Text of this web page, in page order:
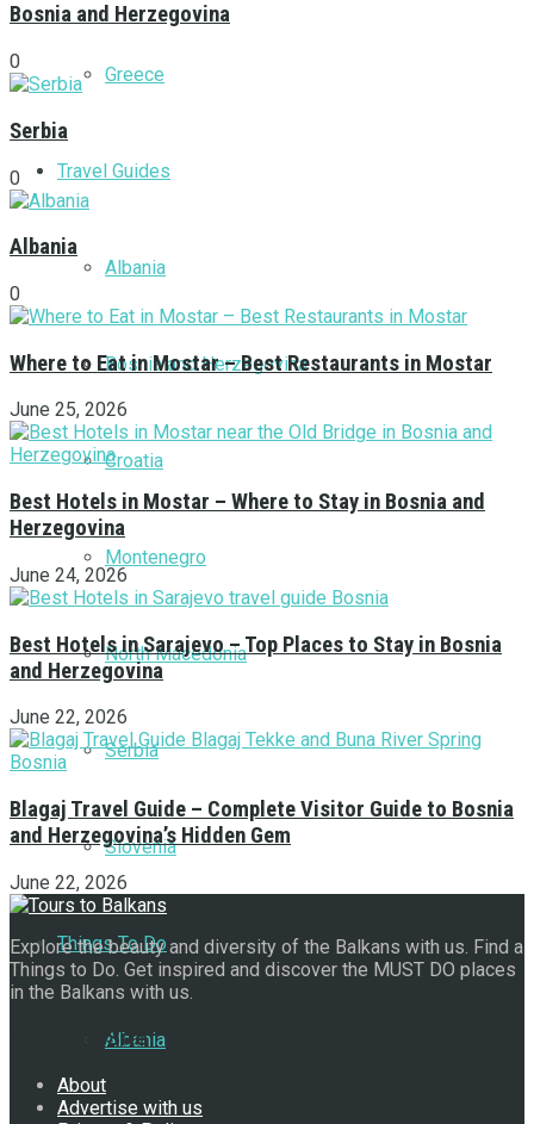
Greece
Travel Guides
Albania
Bosnia and Herzegovina
Croatia
Montenegro
North Macedonia
Serbia
Slovenia
Things To Do
Albania
Bosnia and Herzegovina
0
Serbia
0
Albania
0
Where to Eat in Mostar – Best Restaurants in Mostar
June 25, 2026
Best Hotels in Mostar – Where to Stay in Bosnia and
Herzegovina
June 24, 2026
Best Hotels in Sarajevo – Top Places to Stay in Bosnia
and Herzegovina
June 22, 2026
Blagaj Travel Guide – Complete Visitor Guide to Bosnia
and Herzegovina’s Hidden Gem
June 22, 2026
Explore the beauty and diversity of the Balkans with us. Find a
Things to Do. Get inspired and discover the MUST DO places
in the Balkans with us.
Navigate Site
About
Advertise with us